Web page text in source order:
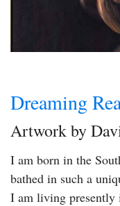
Dreaming
Artwork by
I am born in the
bathed in such a
I am living presently